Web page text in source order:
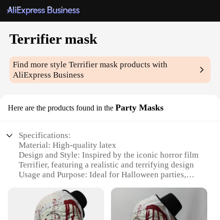
Terrifier mask
Find more styleTerrifier mask products with
AliExpress Business
Here are the products found in the Party Masks
Specifications:
Material: High-quality latex
Design and Style: Inspired by the iconic horror film
Terrifier, featuring a realistic and terrifying design
Usage and Purpose: Ideal for Halloween parties,
Type and Category: Party Masks, specifically
designed for entertainment and themed events
Performance and Property: Durable and flexible,